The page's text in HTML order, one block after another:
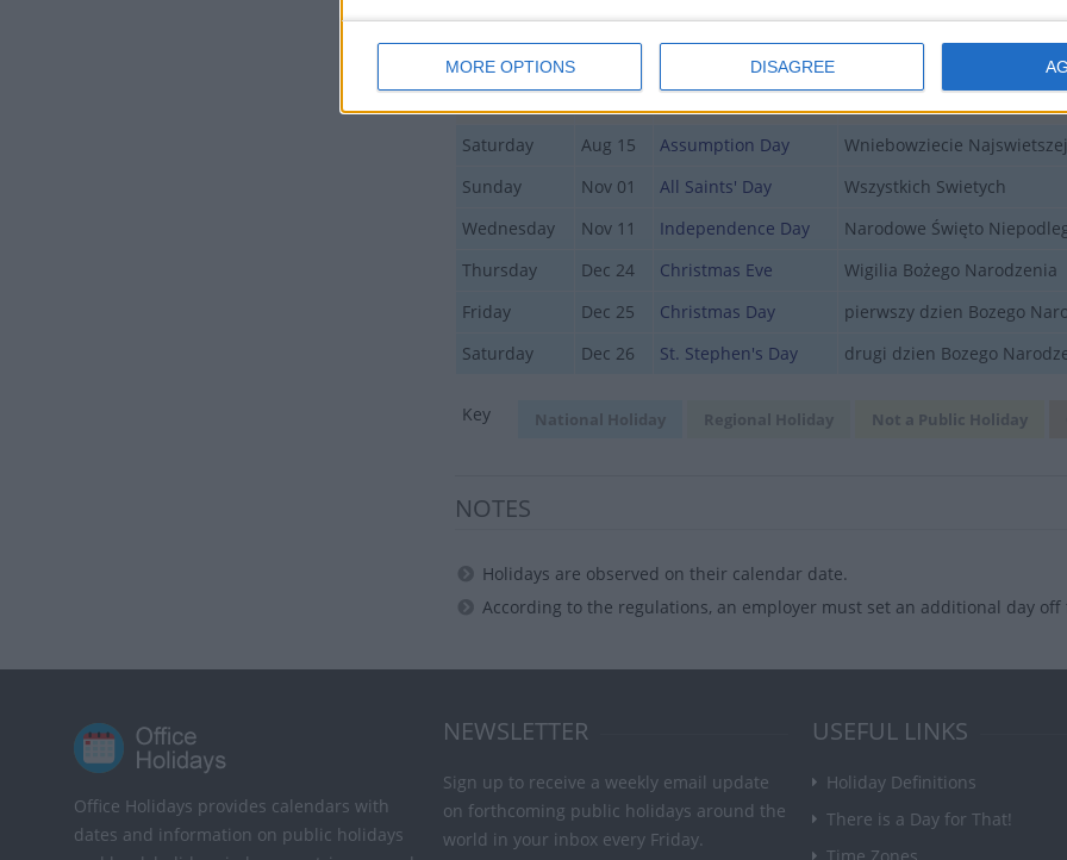
MORE OPTIONS DISAGREE
Tuesday
May 26 Mother's Day Dzien Matki
Thursday
Corpus Christi
Saturday
Aug 15 Assumption Day Wniebowziecie
Sunday
Nov 01 All Saints' Day
Wszystkich Swietych
Wednesday
Nov 11 Independence Day
Narodowe Święto
Thursday
Dec 24 Christmas Eve
Wigilia Bożego Narodzenia
Friday
Dec 25 Christmas Day
pierwszy dzien Bozego
Saturday
Dec 26 St. Stephen's Day drugi dzien Bozego
Key National Holiday Regional Holiday Not a Public Holiday
NOTES
Holidays are observed on their calendar date.
According to the regulations, an employer must set an additional day
Office Holidays provides calendars with
dates and information on public holidays
NEWSLETTER
Sign up to receive a weekly email update
on forthcoming public holidays around the
world in your inbox every Friday.
USEFUL LINKS
Holiday Definitions
There is a Day for That!